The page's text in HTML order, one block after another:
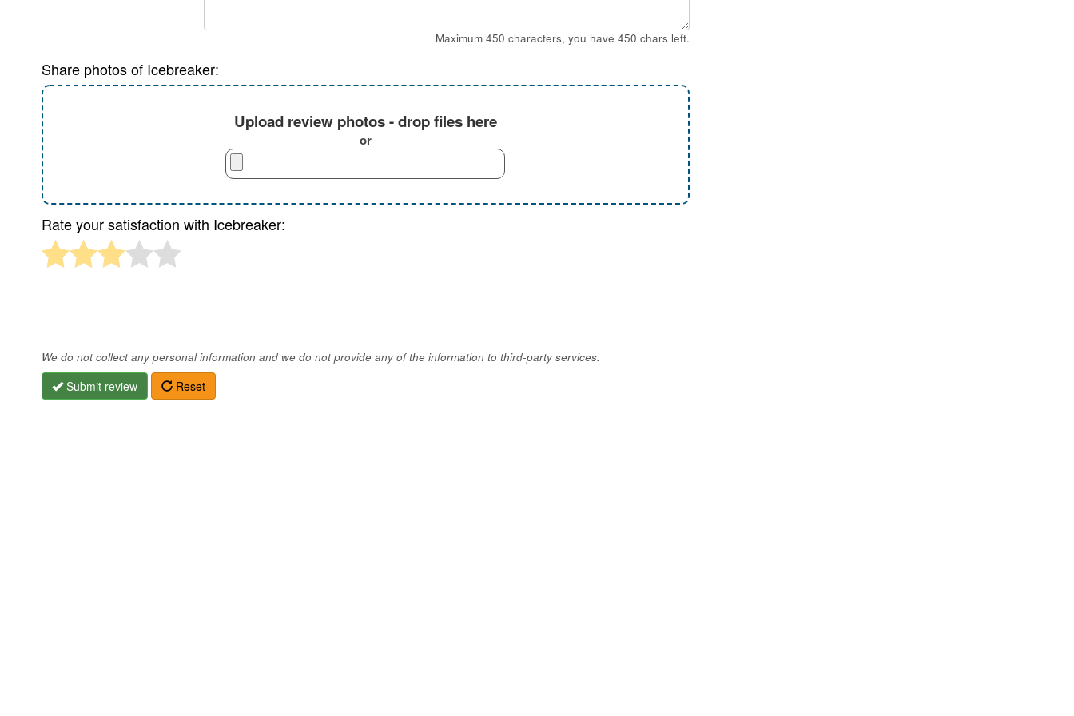
Maximum 450 characters, you have 450 chars left.
Share photos of Icebreaker:
Upload review photos - drop files here
or
Rate your satisfaction with Icebreaker:
We do not collect any personal information and we do not provide any of the information to third-party services.
Submit review Reset